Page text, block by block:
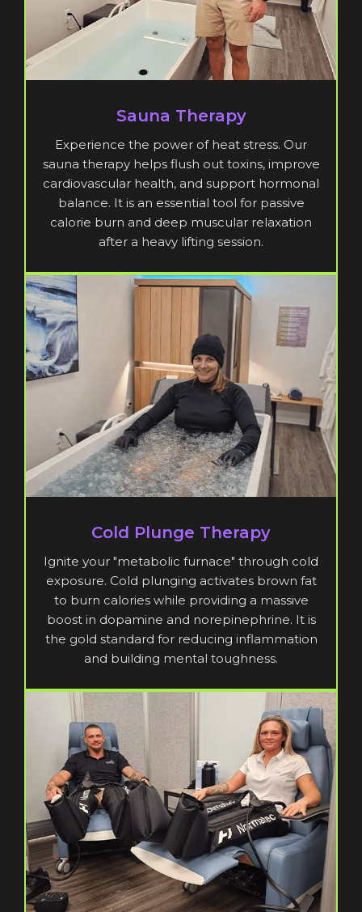
Sauna Therapy
Experience the power of heat stress. Our
sauna therapy helps flush out toxins, improve
cardiovascular health, and support hormonal
balance. It is an essential tool for passive
calorie burn and deep muscular relaxation
after a heavy lifting session.
Cold Plunge Therapy
Ignite your "metabolic furnace" through cold
exposure. Cold plunging activates brown fat
to burn calories while providing a massive
boost in dopamine and norepinephrine. It is
the gold standard for reducing inflammation
and building mental toughness.